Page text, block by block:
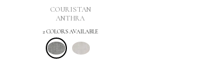
COURISTAN
ANTHRA
2 COLORS AVAILABLE